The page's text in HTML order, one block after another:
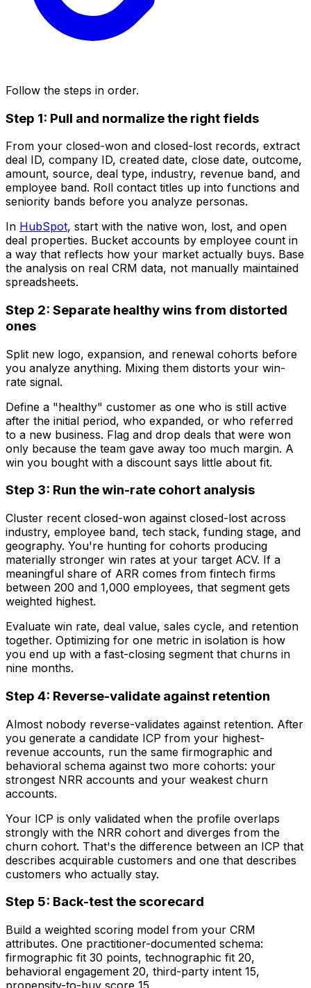
Follow the steps in order.
Step 1: Pull and normalize the right fields
From your closed-won and closed-lost records, extract
deal ID, company ID, created date, close date, outcome,
amount, source, deal type, industry, revenue band, and
employee band. Roll contact titles up into functions and
seniority bands before you analyze personas.
In HubSpot, start with the native won, lost, and open
deal properties. Bucket accounts by employee count in
a way that reflects how your market actually buys. Base
the analysis on real CRM data, not manually maintained
spreadsheets.
Step 2: Separate healthy wins from distorted
ones
Split new logo, expansion, and renewal cohorts before
you analyze anything. Mixing them distorts your win-
rate signal.
Define a "healthy" customer as one who is still active
after the initial period, who expanded, or who referred
to a new business. Flag and drop deals that were won
only because the team gave away too much margin. A
win you bought with a discount says little about fit.
Step 3: Run the win-rate cohort analysis
Cluster recent closed-won against closed-lost across
industry, employee band, tech stack, funding stage, and
geography. You're hunting for cohorts producing
materially stronger win rates at your target ACV. If a
meaningful share of ARR comes from fintech firms
between 200 and 1,000 employees, that segment gets
weighted highest.
Evaluate win rate, deal value, sales cycle, and retention
together. Optimizing for one metric in isolation is how
you end up with a fast-closing segment that churns in
nine months.
Step 4: Reverse-validate against retention
Almost nobody reverse-validates against retention. After
you generate a candidate ICP from your highest-
revenue accounts, run the same firmographic and
behavioral schema against two more cohorts: your
strongest NRR accounts and your weakest churn
accounts.
Your ICP is only validated when the profile overlaps
strongly with the NRR cohort and diverges from the
churn cohort. That's the difference between an ICP that
describes acquirable customers and one that describes
customers who actually stay.
Step 5: Back-test the scorecard
Build a weighted scoring model from your CRM
attributes. One practitioner-documented schema:
firmographic fit 30 points, technographic fit 20,
behavioral engagement 20, third-party intent 15,